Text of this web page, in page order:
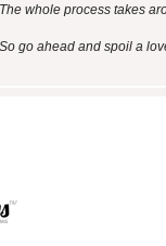
The whole process takes
So go ahead and spoil a